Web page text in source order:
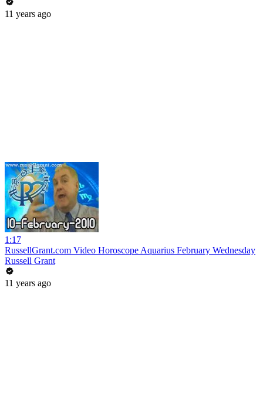
11 years ago
1:17
RussellGrant.com Video Horoscope Aquarius February Wednesday
Russell Grant
11 years ago